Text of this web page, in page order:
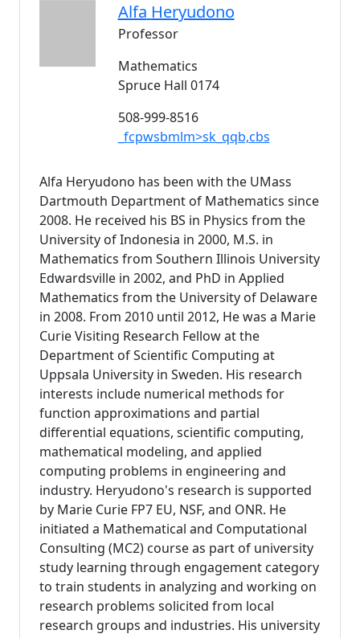
Alfa Heryudono
Professor
Mathematics
Spruce Hall 0174
508-999-8516
_fcpwsbmlm>sk_qqb,cbs
Alfa Heryudono has been with the UMass
Dartmouth Department of Mathematics since
2008. He received his BS in Physics from the
University of Indonesia in 2000, M.S. in
Mathematics from Southern Illinois University
Edwardsville in 2002, and PhD in Applied
Mathematics from the University of Delaware
in 2008. From 2010 until 2012, He was a Marie
Curie Visiting Research Fellow at the
Department of Scientific Computing at
Uppsala University in Sweden. His research
interests include numerical methods for
function approximations and partial
differential equations, scientific computing,
mathematical modeling, and applied
computing problems in engineering and
industry. Heryudono's research is supported
by Marie Curie FP7 EU, NSF, and ONR. He
initiated a Mathematical and Computational
Consulting (MC2) course as part of university
study learning through engagement category
to train students in analyzing and working on
research problems solicited from local
research groups and industries. His university